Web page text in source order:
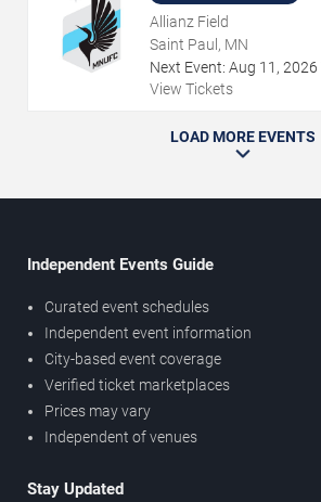
Allianz Field
Saint Paul, MN
Next Event: Aug 11 , 2026
View Tickets
LOAD MORE EVENTS
Independent Events Guide
Curated event schedules
Independent event information
City-based event coverage
Verified ticket marketplaces
Prices may vary
Independent of venues
Stay Updated